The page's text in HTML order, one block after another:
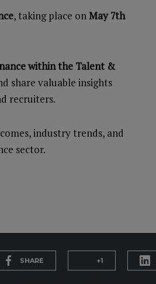
, taking place onMay 7th
within the Talent &
share valuable insights
recruiters.
industry trends, and
sector.
SHARE +1